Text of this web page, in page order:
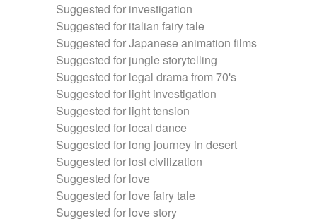
Suggested for investigation
Suggested for italian fairy tale
Suggested for Japanese animation films
Suggested for jungle storytelling
Suggested for legal drama from 70's
Suggested for light investigation
Suggested for light tension
Suggested for local dance
Suggested for long journey in desert
Suggested for lost civilization
Suggested for love
Suggested for love fairy tale
Suggested for love story